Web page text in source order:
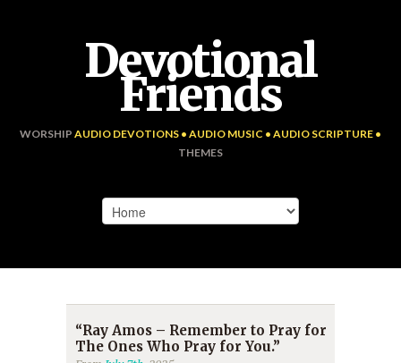
Devotional
Friends
WORSHIP AUDIO DEVOTIONS • AUDIO MUSIC • AUDIO SCRIPTURE •
THEMES
“Ray Amos – Remember to Pray for
The Ones Who Pray for You.”